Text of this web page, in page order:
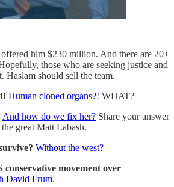
him $230 million. And there are 20+
those who are seeking justice and
should sell the team.
Human cloned organs?! WHAT?
And how do we fix her? Share your answer
great Matt Labash.
Without the west?
movement over
David Frum.